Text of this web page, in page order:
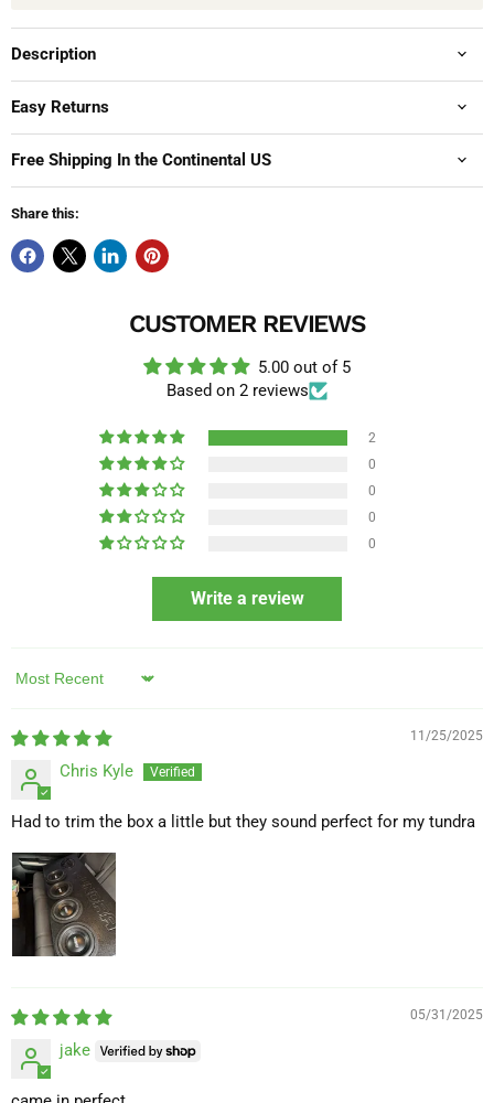
Description
Easy Returns
Free Shipping In the Continental US
Share this:
CUSTOMER REVIEWS
5.00 out of 5
Based on 2 reviews
2
0
0
0
0
Write a review
Sort by
11/25/2025
Chris Kyle
Had to trim the box a little but they sound perfect for my tundra
05/31/2025
jake